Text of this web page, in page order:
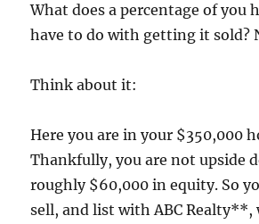
What does a percentage of you
have to do with getting it sold?
Think about it:
Here you are in your $350,000
Thankfully, you are not upside
roughly $60,000 in equity. So
sell, and list with ABC Realty**,